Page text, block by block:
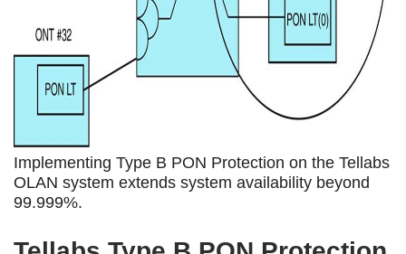
Implementing Type B PON Protection on the Tellabs
OLAN system extends system availability beyond
99.999%.